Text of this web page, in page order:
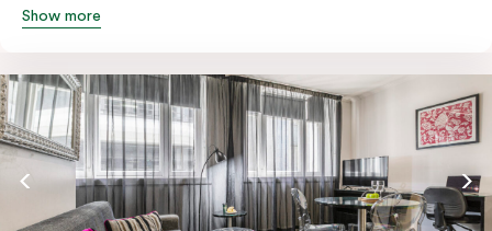
oven, microwave and bar fridge. For your comfort, the
& cooling, high-speed internet access, TV and a built-
in robe.
Show more